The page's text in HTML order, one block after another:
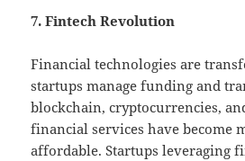
7. Fintech Revolution
Financial technologies are
startups manage funding and
blockchain, cryptocurrencies,
financial services have become
affordable. Startups leveraging